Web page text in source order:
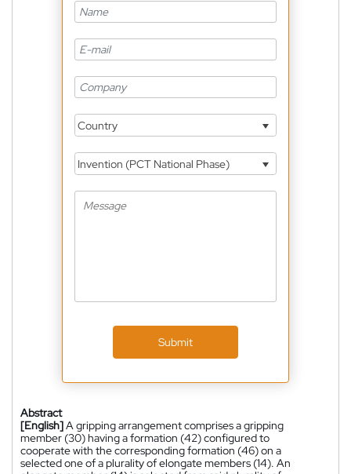
Country
Invention (PCT National Phase)
Submit
Abstract
[English]A gripping arrangement comprises a gripping
member (30) having a formation (42) configured to
cooperate with the corresponding formation (46) on a
selected one of a plurality of elongate members (14). An